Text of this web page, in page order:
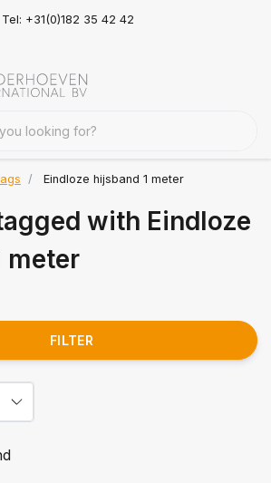
Tel: +31(0)182 35 42 42
Eindloze hijsband 1 meter
with Eindloze
meter
FILTER